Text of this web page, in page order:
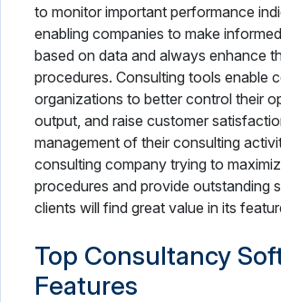
to monitor important performance
enabling companies to make
based on data and always enhance
procedures. Consulting tools enable
organizations to better control their
output, and raise customer
management of their consulting
consulting company trying to
procedures and provide outstanding
clients will find great value in its
Top Consultancy
Features